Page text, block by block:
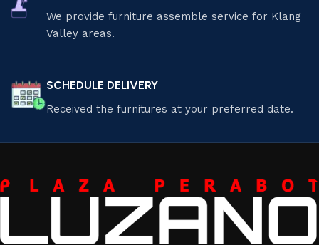
We provide furniture assemble service for Klang
Valley areas.
SCHEDULE DELIVERY
Received the furnitures at your preferred date.